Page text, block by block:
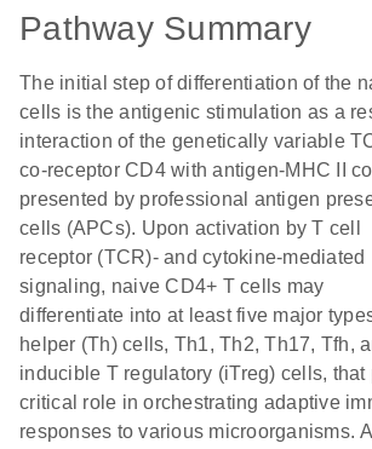
Pathway Summary
The initial step of differentiation of the
cells is the antigenic stimulation as a
interaction of the genetically variable
co-receptor CD4 with antigen-MHC II
presented by professional antigen
cells (APCs). Upon activation by T cell
receptor (TCR)- and cytokine-mediated
signaling, naive CD4+ T cells may
differentiate into at least five major
helper (Th) cells, Th1, Th2, Th17, Tfh,
inducible T regulatory (iTreg) cells, that
critical role in orchestrating adaptive
responses to various microorganisms.